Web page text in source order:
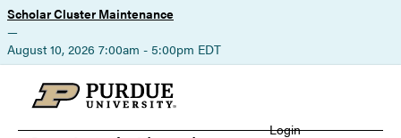
Scholar Cluster Maintenance
—
August 10, 2026 7:00am - 5:00pm EDT
Login